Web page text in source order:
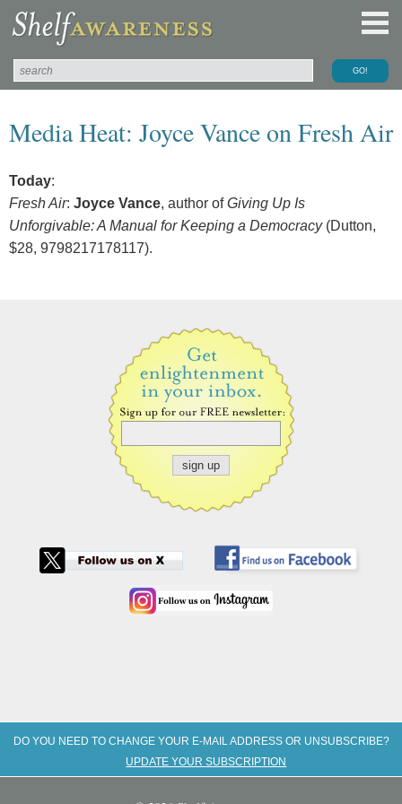
Media Heat: Joyce Vance on Fresh Air
Today:
Fresh Air: Joyce Vance, author ofGiving Up Is
Unforgivable: A Manual for Keeping a Democracy(Dutton,
$28, 9798217178117).
DO YOU NEED TO CHANGE YOUR E-MAIL ADDRESS OR UNSUBSCRIBE?
UPDATE YOUR SUBSCRIPTION